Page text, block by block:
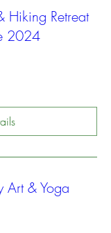
Hiking Retreat
2024
Art & Yoga